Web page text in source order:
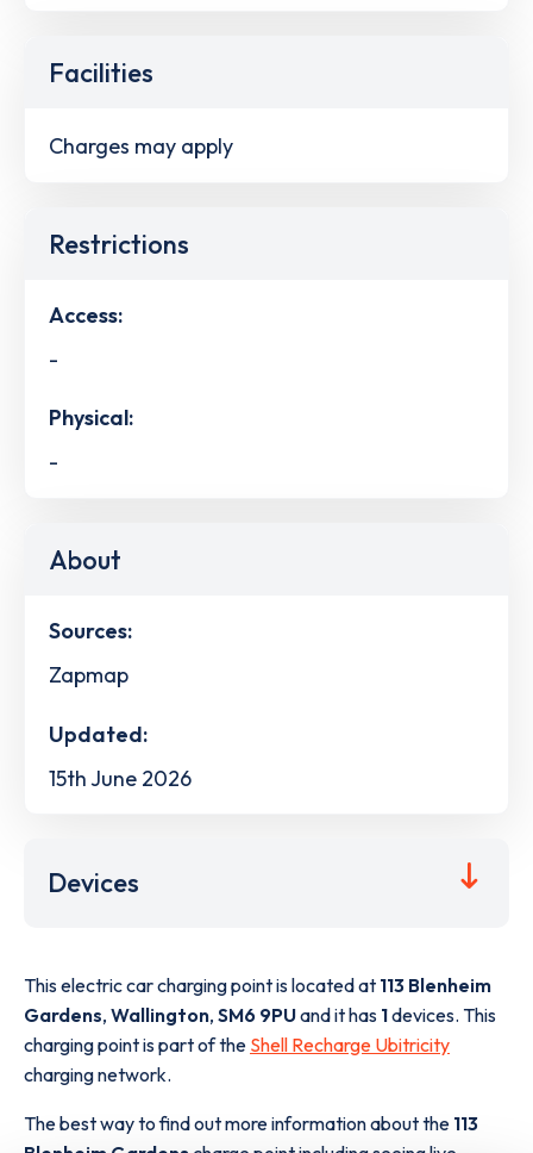
Facilities
Charges may apply
Restrictions
Access:
-
Physical:
-
About
Sources:
Zapmap
Updated:
15th June 2026
Devices
This electric car charging point is located at 113 Blenheim
Gardens, Wallington, SM6 9PUand it has 1devices. This
charging point is part of the Shell Recharge Ubitricity
charging network.
The best way to find out more information about the 113